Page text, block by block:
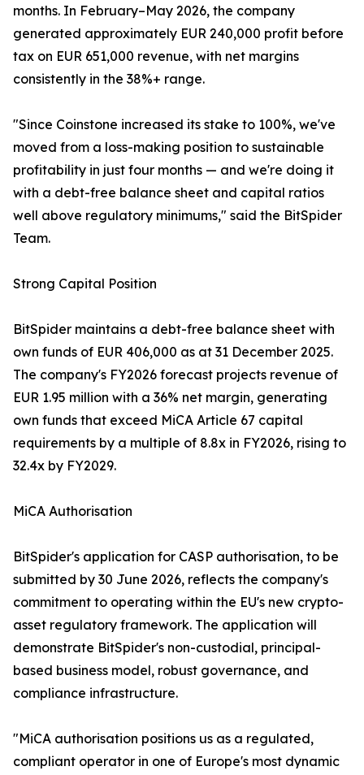
months. In February–May 2026, the company
generated approximately EUR 240,000 profit before
tax on EUR 651,000 revenue, with net margins
consistently in the 38%+ range.
"Since Coinstone increased its stake to 100%, we've
moved from a loss-making position to sustainable
profitability in just four months — and we're doing it
with a debt-free balance sheet and capital ratios
well above regulatory minimums," said the BitSpider
Team.
Strong Capital Position
BitSpider maintains a debt-free balance sheet with
own funds of EUR 406,000 as at 31 December 2025.
The company's FY2026 forecast projects revenue of
EUR 1.95 million with a 36% net margin, generating
own funds that exceed MiCA Article 67 capital
requirements by a multiple of 8.8x in FY2026, rising to
32.4x by FY2029.
MiCA Authorisation
BitSpider's application for CASP authorisation, to be
submitted by 30 June 2026, reflects the company's
commitment to operating within the EU's new crypto-
asset regulatory framework. The application will
demonstrate BitSpider's non-custodial, principal-
based business model, robust governance, and
compliance infrastructure.
"MiCA authorisation positions us as a regulated,
compliant operator in one of Europe's most dynamic